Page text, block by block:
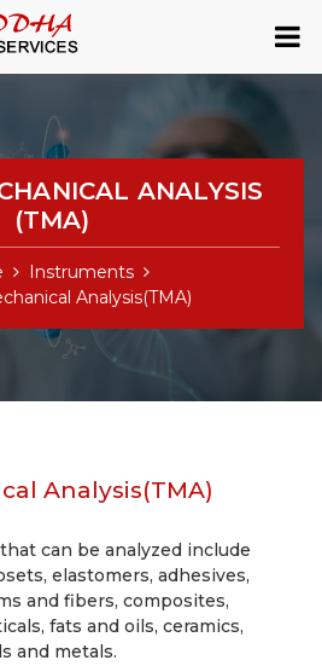
ANALYSIS
(TMA)
Instruments
Analysis(TMA)
Analysis(TMA)
can be analyzed include
elastomers, adhesives,
and fibers, composites,
fats and oils, ceramics,
and metals.